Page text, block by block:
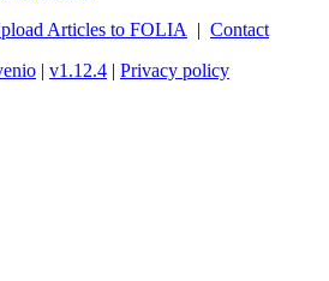
Articles to FOLIA | Contact
| v1.12.4 | Privacy policy